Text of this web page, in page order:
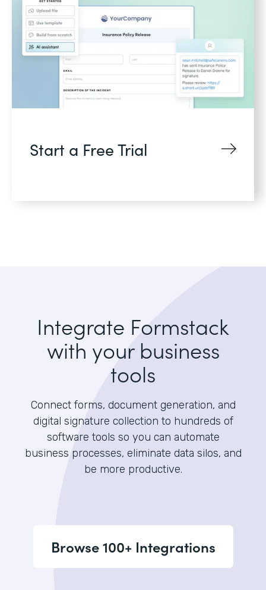
Start a Free Trial
Integrate Formstack
with your business
tools
Connect forms, document generation, and
digital signature collection to hundreds of
software tools so you can automate
business processes, eliminate data silos, and
be more productive.
Browse 100+ Integrations